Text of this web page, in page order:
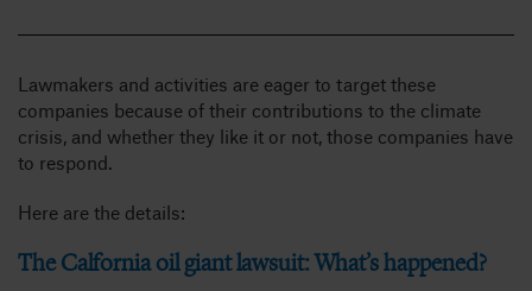
Lawmakers and activities are eager to target these
companies because of their contributions to the climate
crisis, and whether they like it or not, those companies have
to respond.
Here are the details:
The Calfornia oil giant lawsuit: What’s happened?